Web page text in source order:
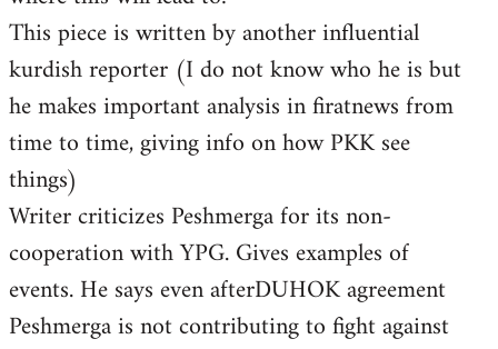
This piece is written by another influential
kurdish reporter (I do not know who he is but
he makes important analysis in firatnews from
time to time, giving info on how PKK see
things)
Writer criticizes Peshmerga for its non-
cooperation with YPG. Gives examples of
events. He says even afterDUHOK agreement
Peshmerga is not contributing to fight against